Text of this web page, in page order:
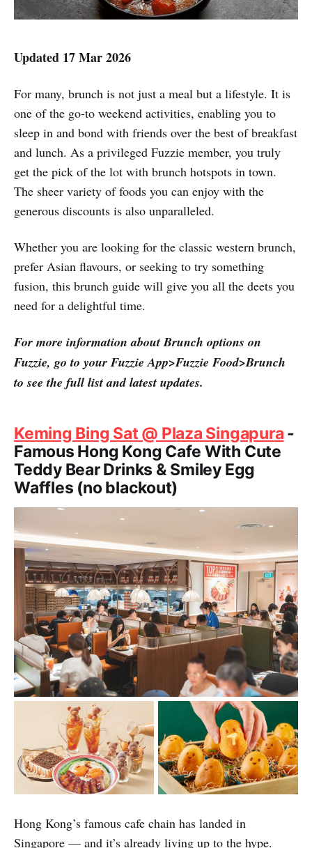
Updated 17 Mar 2026
For many, brunch is not just a meal but a lifestyle. It is
one of the go-to weekend activities, enabling you to
sleep in and bond with friends over the best of breakfast
and lunch. As a privileged Fuzzie member, you truly
get the pick of the lot with brunch hotspots in town.
The sheer variety of foods you can enjoy with the
generous discounts is also unparalleled.
Whether you are looking for the classic western brunch,
prefer Asian flavours, or seeking to try something
fusion, this brunch guide will give you all the deets you
need for a delightful time.
For more information about Brunch options on
Fuzzie, go to your Fuzzie App>Fuzzie Food>Brunch
to see the full list and latest updates.
Keming Bing Sat @ Plaza Singapura -
Famous Hong Kong Cafe With Cute
Teddy Bear Drinks & Smiley Egg
Waffles (no blackout)
Hong Kong’s famous cafe chain has landed in
Singapore — and it’s already living up to the hype.